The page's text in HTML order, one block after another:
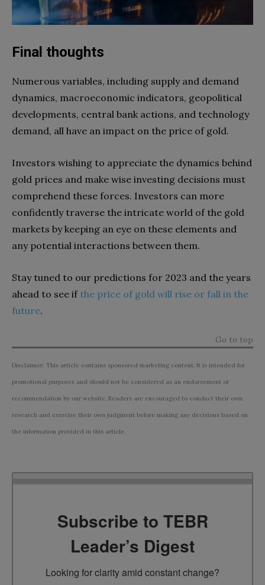
Final thoughts
Numerous variables, including supply and demand
dynamics, macroeconomic indicators, geopolitical
developments, central bank actions, and technology
demand, all have an impact on the price of gold.
Investors wishing to appreciate the dynamics behind
gold prices and make wise investing decisions must
comprehend these forces. Investors can more
confidently traverse the intricate world of the gold
markets by keeping an eye on these elements and
any potential interactions between them.
Stay tuned to our predictions for 2023 and the years
ahead to see if the price of gold will rise or fall in the
future.
Go to top
Disclaimer: This article contains sponsored marketing content. It is intended for
promotional purposes and should not be considered as an endorsement or
recommendation by our website. Readers are encouraged to conduct their own
research and exercise their own judgment before making any decisions based on
the information provided in this article.
Subscribe to TEBR
Leader’s Digest
Looking for clarity amid constant change?